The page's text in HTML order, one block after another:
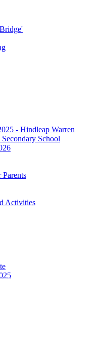
- Hindleap Warren
School
Activities